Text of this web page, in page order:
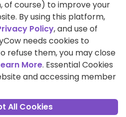
Policy
of Use
Compliance
HappyCow
2026 HappyCow's Healthy Eating
Guide
of course) to improve your
By using this platform,
Policy, and use of
needs cookies to
refuse them, you may close
More. Essential Cookies
and accessing member
All Cookies